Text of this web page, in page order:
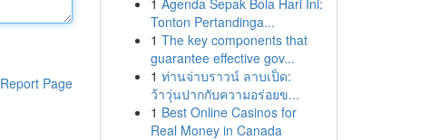
Report Page
1 Agenda Sepak Bola Hari Ini:
Tonton Pertandinga...
1 The key components that
guarantee effective gov...
1 ท่านจ่าบราวน์ ลาบเป็ด:
ว้าวุ่นปากกับความอร่อยข...
1 Best Online Casinos for
Real Money in Canada